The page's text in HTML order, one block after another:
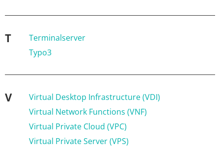
T
Terminalserver
Typo3
V
Virtual Desktop Infrastructure (VDI)
Virtual Network Functions (VNF)
Virtual Private Cloud (VPC)
Virtual Private Server (VPS)